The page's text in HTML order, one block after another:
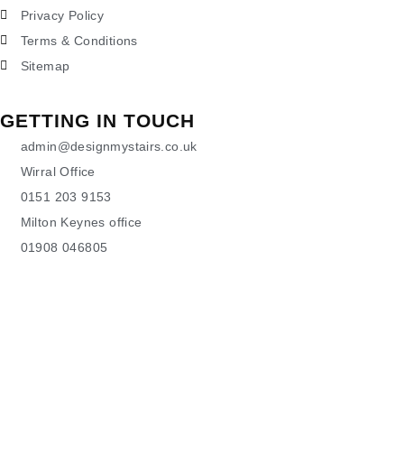
Privacy Policy
Terms & Conditions
Sitemap
GETTING IN TOUCH
admin@designmystairs.co.uk
Wirral Office
0151 203 9153
Milton Keynes office
01908 046805